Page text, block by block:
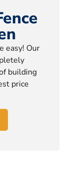
easy! Our
building
price